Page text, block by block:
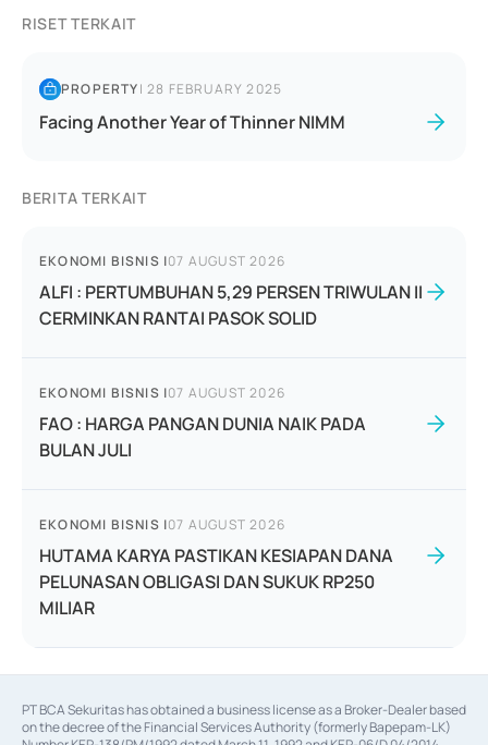
RISET TERKAIT
PROPERTY|28 FEBRUARY 2025
Facing Another Year of Thinner NIMM
BERITA TERKAIT
EKONOMI BISNIS |07 AUGUST 2026
ALFI : PERTUMBUHAN 5,29 PERSEN TRIWULAN II
CERMINKAN RANTAI PASOK SOLID
EKONOMI BISNIS |07 AUGUST 2026
FAO : HARGA PANGAN DUNIA NAIK PADA
BULAN JULI
EKONOMI BISNIS |07 AUGUST 2026
HUTAMA KARYA PASTIKAN KESIAPAN DANA
PELUNASAN OBLIGASI DAN SUKUK RP250
MILIAR
PT BCA Sekuritas has obtained a business license as a Broker-Dealer based
on the decree of the Financial Services Authority (formerly Bapepam-LK)